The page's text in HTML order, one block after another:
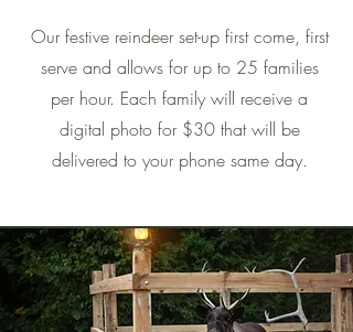
Our festive reindeer set-up first come, first
serve and allows for up to 25 families
per hour. Each family will receive a
digital photo for $30 that will be
delivered to your phone same day.